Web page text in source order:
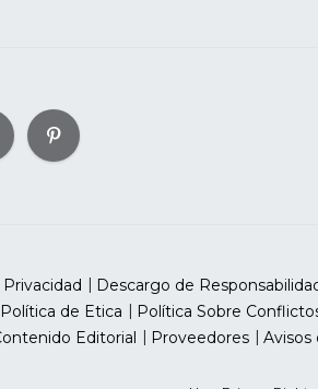
Descargo de
Política de Etica Política Sobre
Editorial
Proveedores Avisos